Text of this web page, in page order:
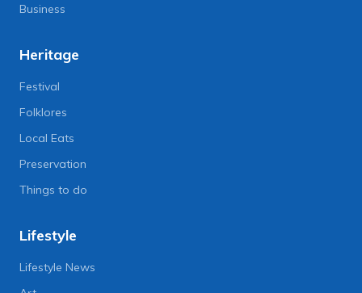
Business
Heritage
Festival
Folklores
Local Eats
Preservation
Things to do
Lifestyle
Lifestyle News